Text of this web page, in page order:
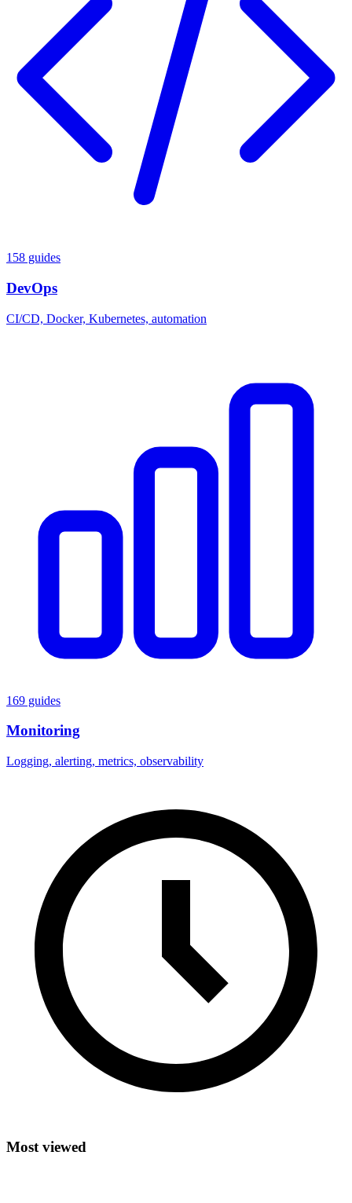
158 guides
DevOps
CI/CD, Docker, Kubernetes, automation
169 guides
Monitoring
Logging, alerting, metrics, observability
Most viewed